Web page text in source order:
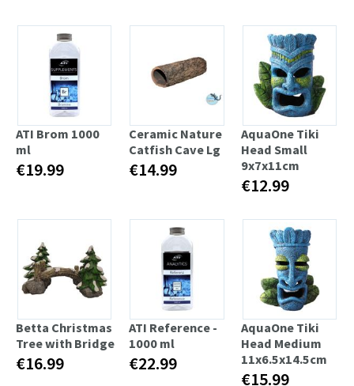
ATI Brom 1000
ml
€19.99
Ceramic Nature
Catfish Cave Lg
€14.99
AquaOne Tiki
Head Small
9x7x11cm
€12.99
Betta Christmas
Tree with Bridge
€16.99
ATI Reference -
1000 ml
€22.99
AquaOne Tiki
Head Medium
11x6.5x14.5cm
€15.99